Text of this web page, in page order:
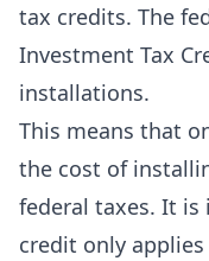
tax credits. The
Investment Tax
installations.
This means that
the cost of
federal taxes. It is
credit only